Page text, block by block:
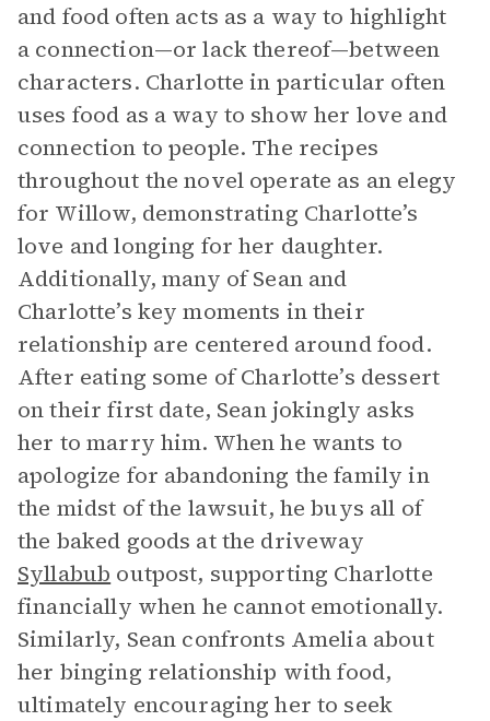
and food often acts as a way to highlight
a connection—or lack thereof—between
characters. Charlotte in particular often
uses food as a way to show her love and
connection to people. The recipes
throughout the novel operate as an elegy
for Willow, demonstrating Charlotte’s
love and longing for her daughter.
Additionally, many of Sean and
Charlotte’s key moments in their
relationship are centered around food.
After eating some of Charlotte’s dessert
on their first date, Sean jokingly asks
her to marry him. When he wants to
apologize for abandoning the family in
the midst of the lawsuit, he buys all of
the baked goods at the driveway
Syllabub outpost, supporting Charlotte
financially when he cannot emotionally.
Similarly, Sean confronts Amelia about
her binging relationship with food,
ultimately encouraging her to seek